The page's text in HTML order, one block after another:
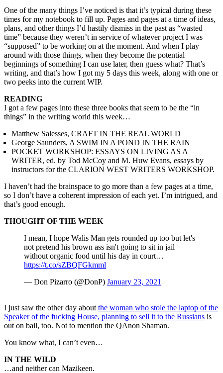
One of the many things I’ve noticed is that it’s typical during these
times for my notebook to fill up. Pages and pages at a time of ideas,
plans, and other things I’d hastily dismiss in the past as “wasted
time” because they weren’t in service of whatever project I was
“supposed” to be working on at the moment. And when I play
around with those things, when they become the potential
beginnings of something I can use later, then guess what? That’s
writing, and that’s how I got my 5 days this week, along with one or
two peeks into the current WIP.
READING
I got a few pages into these three books that seem to be the “in
things” in the writing world this week…
Matthew Salesses, CRAFT IN THE REAL WORLD
George Saunders, A SWIM IN A POND IN THE RAIN
POCKET WORKSHOP: ESSAYS ON LIVING AS A
WRITER, ed. by Tod McCoy and M. Huw Evans, essays by
instructors for the CLARION WEST WRITERS WORKSHOP.
I haven’t had the brainspace to go more than a few pages at a time,
so I don’t have a coherent impression of each yet. I’m intrigued, and
that’s good enough.
THOUGHT OF THE WEEK
I mean, I hope Walis Man gets rounded up too but let's
not pretend his brown ass isn't going to sit in jail
without organic food until his day in court…
https://t.co/sZBQFGkmml
— Don Pizarro (@DonP) January 23, 2021
I just saw the other day about the woman who stole the laptop of the
Speaker of the fucking House, planning to sell it to the Russians is
out on bail, too. Not to mention the QAnon Shaman.
You know what, I can’t even…
IN THE WILD
…and neither can Mazikeen.